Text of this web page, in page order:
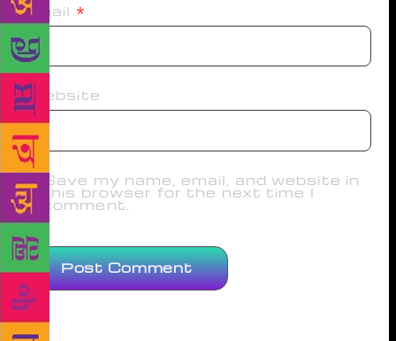
Email *
Website
Save my name, email, and website in
this browser for the next time I
comment.